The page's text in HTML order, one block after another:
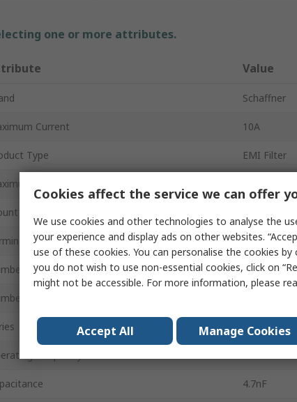
one or more attributes.
Value
Schaffner
Current 10A
Type EMI Filter
Voltage
Type
Style Fast-On
of Phases 1
of Stages
FN2070
Frequency
4.7nF
Cookies affect the service we can offer
We use cookies and other technologies to analyse the
your experience and display ads on other websites.
use of these cookies. You can personalise the cookies by
you do not wish to use non-essential cookies, click on
might not be accessible. For more information, please
Accept All Manage Cookies